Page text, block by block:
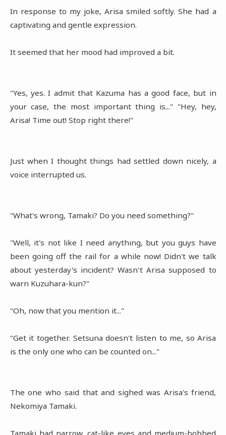
In response to my joke, Arisa smiled softly. She had a
captivating and gentle expression.
It seemed that her mood had improved a bit.
"Yes, yes. I admit that Kazuma has a good face, but in
your case, the most important thing is..." "Hey, hey,
Arisa! Time out! Stop right there!"
Just when I thought things had settled down nicely, a
voice interrupted us.
"What's wrong, Tamaki? Do you need something?"
"Well, it's not like I need anything, but you guys have
been going off the rail for a while now! Didn't we talk
about yesterday's incident? Wasn't Arisa supposed to
warn Kuzuhara-kun?"
"Oh, now that you mention it..."
"Get it together. Setsuna doesn't listen to me, so Arisa
is the only one who can be counted on..."
The one who said that and sighed was Arisa's friend,
Nekomiya Tamaki.
Tamaki had narrow, cat-like eyes and medium-bobbed